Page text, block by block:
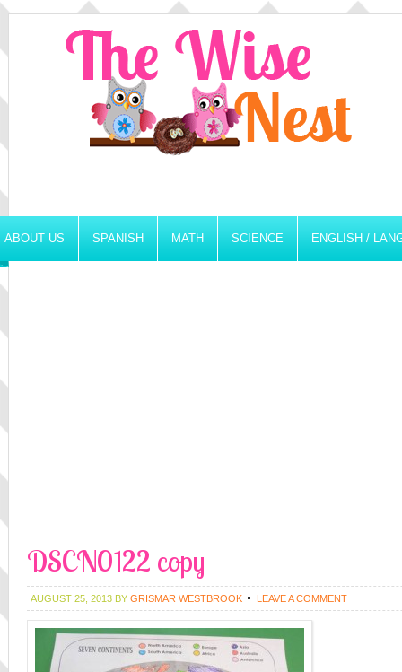
ABOUT US SPANISH MATH SCIENCE ENGLISH /
DSCN0122 copy
AUGUST 25, 2013 BY GRISMAR WESTBROOK LEAVE A COMMENT